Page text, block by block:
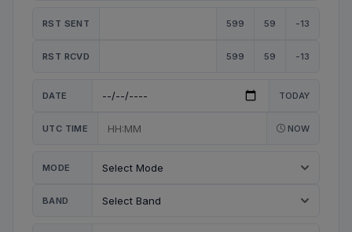
RST SENT 599 59 -13
RST RCVD 599 59 -13
DATE TODAY
UTC TIME NOW
MODE
BAND